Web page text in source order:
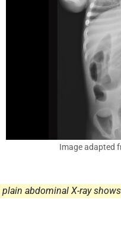
Image adapted
plain abdominal X-ray